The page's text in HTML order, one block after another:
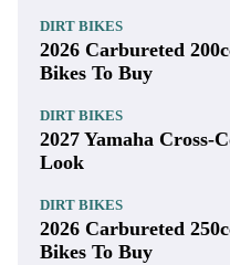
DIRT BIKES
2026 Carbureted
Bikes To Buy
DIRT BIKES
2027 Yamaha
Look
DIRT BIKES
2026 Carbureted
Bikes To Buy